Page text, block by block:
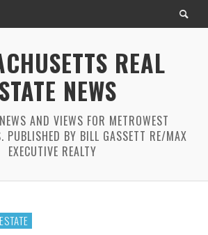
REAL
NEWS
AND VIEWS FOR METROWEST
PUBLISHED BY BILL GASSETT RE/MAX
EXECUTIVE REALTY